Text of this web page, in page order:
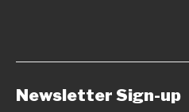
Newsletter Sign-up